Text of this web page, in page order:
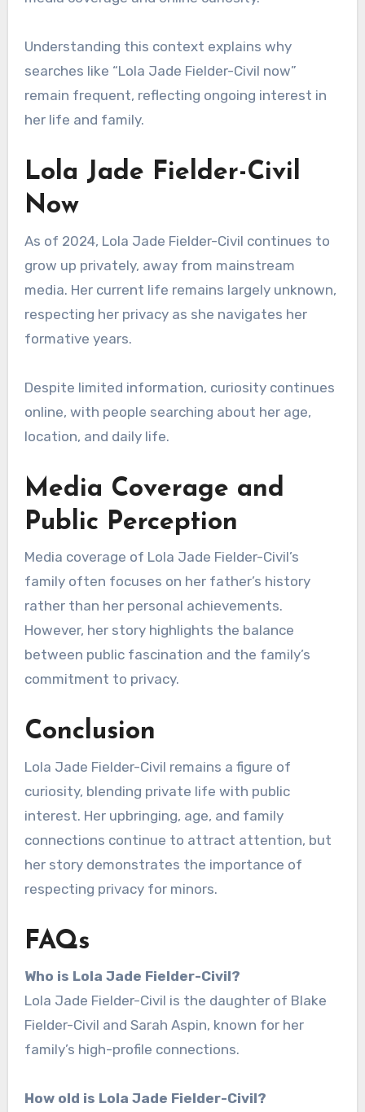
Understanding this context explains why
searches like “Lola Jade Fielder-Civil now”
remain frequent, reflecting ongoing interest in
her life and family.
Lola Jade Fielder-Civil
Now
As of 2024, Lola Jade Fielder-Civil continues to
grow up privately, away from mainstream
media. Her current life remains largely unknown,
respecting her privacy as she navigates her
formative years.
Despite limited information, curiosity continues
online, with people searching about her age,
location, and daily life.
Media Coverage and
Public Perception
Media coverage of Lola Jade Fielder-Civil’s
family often focuses on her father’s history
rather than her personal achievements.
However, her story highlights the balance
between public fascination and the family’s
commitment to privacy.
Conclusion
Lola Jade Fielder-Civil remains a figure of
curiosity, blending private life with public
interest. Her upbringing, age, and family
connections continue to attract attention, but
her story demonstrates the importance of
respecting privacy for minors.
FAQs
Who is Lola Jade Fielder-Civil?
Lola Jade Fielder-Civil is the daughter of Blake
Fielder-Civil and Sarah Aspin, known for her
family’s high-profile connections.
How old is Lola Jade Fielder-Civil?